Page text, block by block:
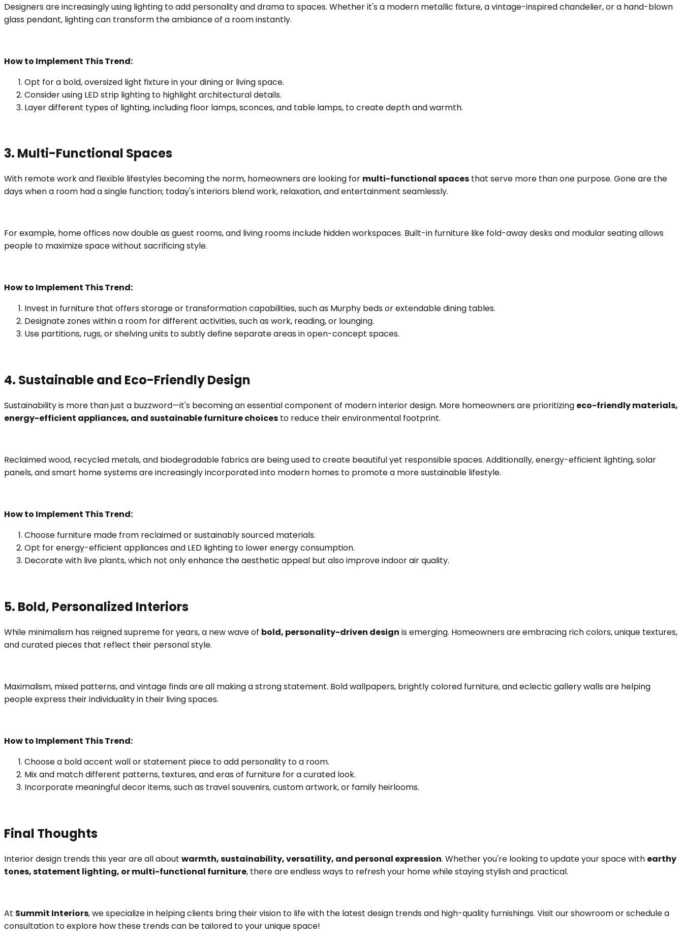
Designers are increasingly using lighting to add personality and drama to spaces. Whether it's a modern metallic fixture, a vintage-inspired chandelier, or a hand-blown
glass pendant, lighting can transform the ambiance of a room instantly.
How to Implement This Trend:
Opt for a bold, oversized light fixture in your dining or living space.
Consider using LED strip lighting to highlight architectural details.
Layer different types of lighting, including floor lamps, sconces, and table lamps, to create depth and warmth.
3. Multi-Functional Spaces
With remote work and flexible lifestyles becoming the norm, homeowners are looking for multi-functional spaces that serve more than one purpose. Gone are the
days when a room had a single function; today's interiors blend work, relaxation, and entertainment seamlessly.
For example, home offices now double as guest rooms, and living rooms include hidden workspaces. Built-in furniture like fold-away desks and modular seating allows
people to maximize space without sacrificing style.
How to Implement This Trend:
Invest in furniture that offers storage or transformation capabilities, such as Murphy beds or extendable dining tables.
Designate zones within a room for different activities, such as work, reading, or lounging.
Use partitions, rugs, or shelving units to subtly define separate areas in open-concept spaces.
4. Sustainable and Eco-Friendly Design
Sustainability is more than just a buzzword—it's becoming an essential component of modern interior design. More homeowners are prioritizing eco-friendly materials,
energy-efficient appliances, and sustainable furniture choices to reduce their environmental footprint.
Reclaimed wood, recycled metals, and biodegradable fabrics are being used to create beautiful yet responsible spaces. Additionally, energy-efficient lighting, solar
panels, and smart home systems are increasingly incorporated into modern homes to promote a more sustainable lifestyle.
How to Implement This Trend:
Choose furniture made from reclaimed or sustainably sourced materials.
Opt for energy-efficient appliances and LED lighting to lower energy consumption.
Decorate with live plants, which not only enhance the aesthetic appeal but also improve indoor air quality.
5. Bold, Personalized Interiors
While minimalism has reigned supreme for years, a new wave of bold, personality-driven design is emerging. Homeowners are embracing rich colors, unique textures,
and curated pieces that reflect their personal style.
Maximalism, mixed patterns, and vintage finds are all making a strong statement. Bold wallpapers, brightly colored furniture, and eclectic gallery walls are helping
people express their individuality in their living spaces.
How to Implement This Trend:
Choose a bold accent wall or statement piece to add personality to a room.
Mix and match different patterns, textures, and eras of furniture for a curated look.
Incorporate meaningful decor items, such as travel souvenirs, custom artwork, or family heirlooms.
Final Thoughts
Interior design trends this year are all about warmth, sustainability, versatility, and personal expression. Whether you're looking to update your space with earthy
tones, statement lighting, or multi-functional furniture, there are endless ways to refresh your home while staying stylish and practical.
At Summit Interiors, we specialize in helping clients bring their vision to life with the latest design trends and high-quality furnishings. Visit our showroom or schedule a
consultation to explore how these trends can be tailored to your unique space!